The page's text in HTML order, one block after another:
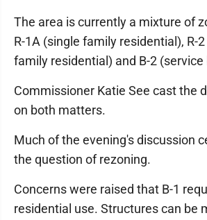
The area is currently a mixture of
R-1A (single family residential), R-
family residential) and B-2 (service
Commissioner Katie See cast the
on both matters.
Much of the evening's discussion
the question of rezoning.
Concerns were raised that B-1
residential use. Structures can be